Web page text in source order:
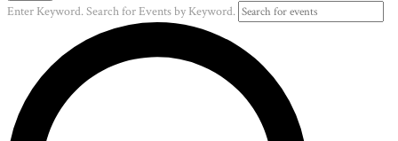
Enter Keyword. Search for Events by Keyword.